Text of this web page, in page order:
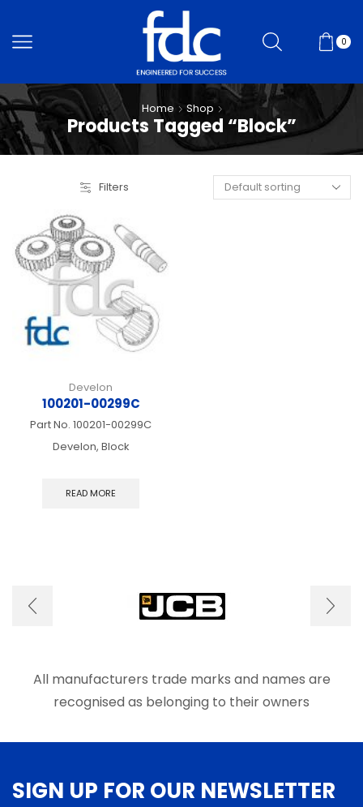
0
Home Shop
Products Tagged “Block”
Filters
Develon
100201-00299C
Part No. 100201-00299C
Develon, Block
READ MORE
All manufacturers trade marks and names are
recognised as belonging to their owners
SIGN UP FOR OUR NEWSLETTER